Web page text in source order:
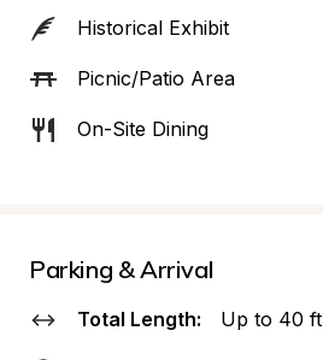
Historical Exhibit
Picnic/Patio Area
On-Site Dining
Parking & Arrival
Total Length: Up to 40 ft